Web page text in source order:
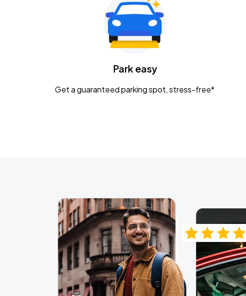
Gavin Adcock w/ Corey Kent
KEMBA Live!
CaampPark easy
Get a guaranteed parking spot, stress-free*